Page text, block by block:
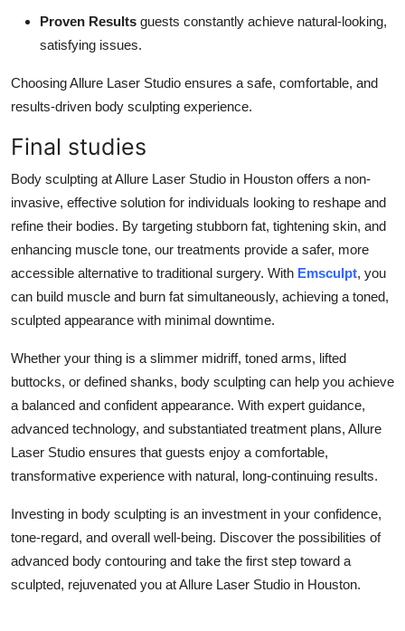
Proven Results guests constantly achieve natural-looking,
satisfying issues.
Choosing Allure Laser Studio ensures a safe, comfortable, and
results-driven body sculpting experience.
Final studies
Body sculpting at Allure Laser Studio in Houston offers a non-
invasive, effective solution for individuals looking to reshape and
refine their bodies. By targeting stubborn fat, tightening skin, and
enhancing muscle tone, our treatments provide a safer, more
accessible alternative to traditional surgery. With Emsculpt, you
can build muscle and burn fat simultaneously, achieving a toned,
sculpted appearance with minimal downtime.
Whether your thing is a slimmer midriff, toned arms, lifted
buttocks, or defined shanks, body sculpting can help you achieve
a balanced and confident appearance. With expert guidance,
advanced technology, and substantiated treatment plans, Allure
Laser Studio ensures that guests enjoy a comfortable,
transformative experience with natural, long-continuing results.
Investing in body sculpting is an investment in your confidence,
tone-regard, and overall well-being. Discover the possibilities of
advanced body contouring and take the first step toward a
sculpted, rejuvenated you at Allure Laser Studio in Houston.